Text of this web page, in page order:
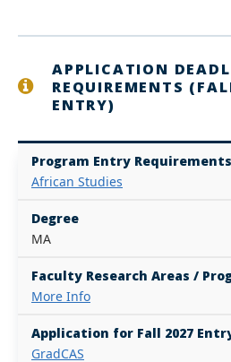
APPLICATION
REQUIREMENTS
ENTRY)
Program Entry
African Studies
Degree
MA
Faculty Research Areas /
More Info
Application for Fall 2027
GradCAS